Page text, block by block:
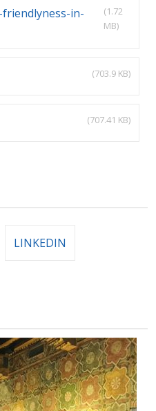
in-
(1.72
MB)
(703.9 KB)
(707.41 KB)
LINKEDIN